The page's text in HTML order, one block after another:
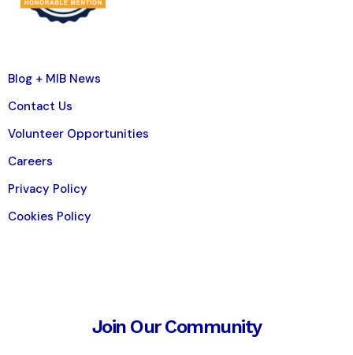
Blog + MIB News
Contact Us
Volunteer Opportunities
Careers
Privacy Policy
Cookies Policy
Join Our Community